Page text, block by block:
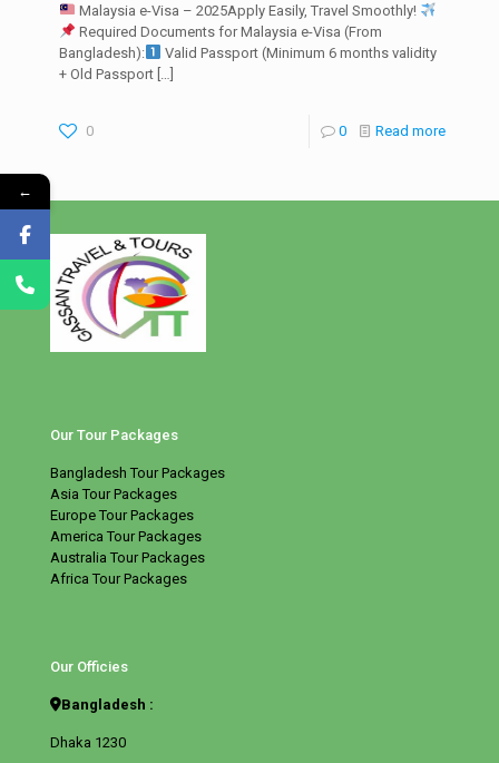
Malaysia e-Visa – 2025Apply Easily, Travel Smoothly!
Required Documents for Malaysia e-Visa (From
Bangladesh):
Valid Passport (Minimum 6 months validity
+ Old Passport […]
0 0 Read more
Our Tour Packages
Bangladesh Tour Packages
Asia Tour Packages
Europe Tour Packages
America Tour Packages
Australia Tour Packages
Africa Tour Packages
Our Officies
Bangladesh :
Dhaka 1230
←